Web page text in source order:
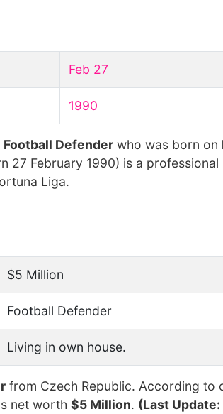
Feb 27
1990
Football Defender who was born on
27 February 1990) is a
Liga.
$5 Million
Football Defender
Living in own house.
from Czech Republic. According to
net worth $5 Million. (Last Update: